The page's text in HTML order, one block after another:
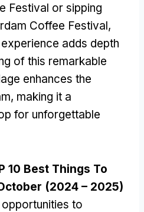
Festival or sipping
Coffee Festival,
adds depth
of this remarkable
enhances the
making it a
for unforgettable
10 Best Things To
(2024 – 2025)
to